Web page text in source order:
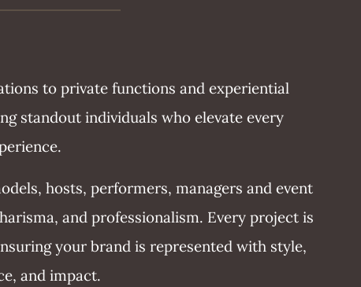
to private functions and experiential
standout individuals who elevate every
hosts, performers, managers and event
and professionalism. Every project is
your brand is represented with style,
and impact.